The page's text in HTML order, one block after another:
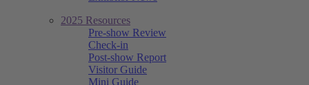
2025 Resources
Pre-show Review
Check-in
Post-show Report
Visitor Guide
Mini Guide